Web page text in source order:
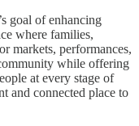
goal of enhancing
where families,
markets, performances,
while offering
at every stage of
and connected place to